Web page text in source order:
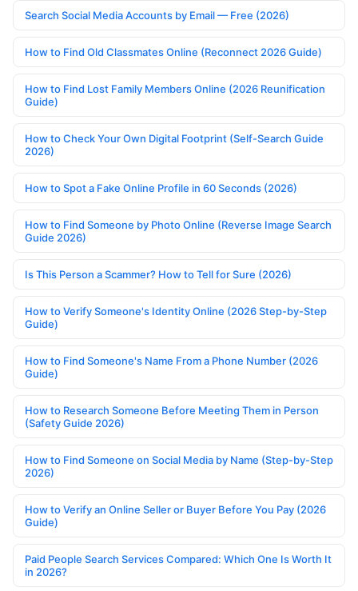
Search Social Media Accounts by Email — Free (2026)
How to Find Old Classmates Online (Reconnect 2026 Guide)
How to Find Lost Family Members Online (2026 Reunification
Guide)
How to Check Your Own Digital Footprint (Self-Search Guide
2026)
How to Spot a Fake Online Profile in 60 Seconds (2026)
How to Find Someone by Photo Online (Reverse Image Search
Guide 2026)
Is This Person a Scammer? How to Tell for Sure (2026)
How to Verify Someone's Identity Online (2026 Step-by-Step
Guide)
How to Find Someone's Name From a Phone Number (2026
Guide)
How to Research Someone Before Meeting Them in Person
(Safety Guide 2026)
How to Find Someone on Social Media by Name (Step-by-Step
2026)
How to Verify an Online Seller or Buyer Before You Pay (2026
Guide)
Paid People Search Services Compared: Which One Is Worth It
in 2026?